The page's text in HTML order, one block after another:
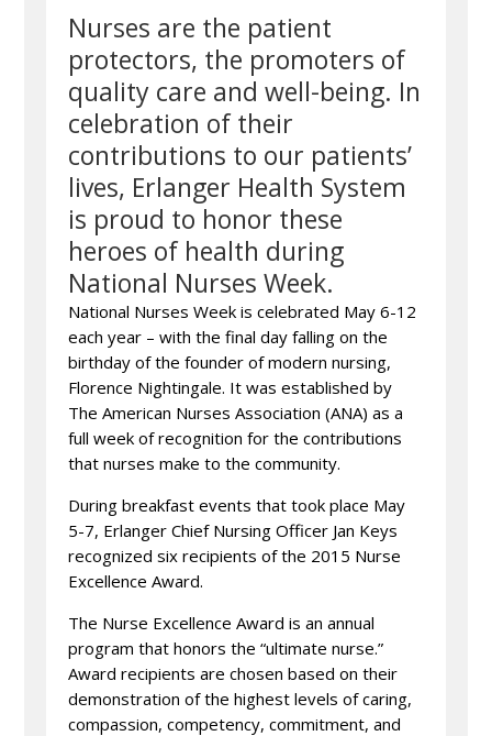
Nurses are the patient
protectors, the promoters of
quality care and well-being. In
celebration of their
contributions to our patients’
lives, Erlanger Health System
is proud to honor these
heroes of health during
National Nurses Week.
National Nurses Week is celebrated May 6-12
each year – with the final day falling on the
birthday of the founder of modern nursing,
Florence Nightingale. It was established by
The American Nurses Association (ANA) as a
full week of recognition for the contributions
that nurses make to the community.
During breakfast events that took place May
5-7, Erlanger Chief Nursing Officer Jan Keys
recognized six recipients of the 2015 Nurse
Excellence Award.
The Nurse Excellence Award is an annual
program that honors the “ultimate nurse.”
Award recipients are chosen based on their
demonstration of the highest levels of caring,
compassion, competency, commitment, and